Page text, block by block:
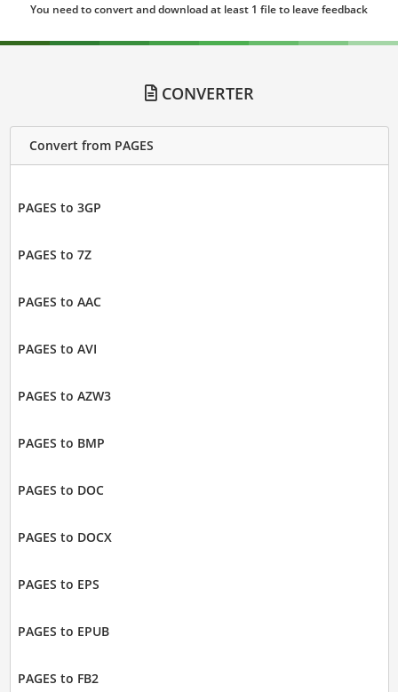
You need to convert and download at least 1 file to leave feedback
CONVERTER
Convert from PAGES
PAGES to 3GP
PAGES to 7Z
PAGES to AAC
PAGES to AVI
PAGES to AZW3
PAGES to BMP
PAGES to DOC
PAGES to DOCX
PAGES to EPS
PAGES to EPUB
PAGES to FB2